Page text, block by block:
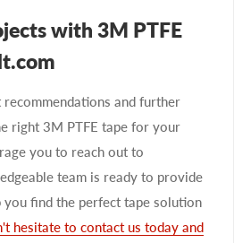
with 3M PTFE
and further
right 3M PTFE tape for your
you to reach out to
team is ready to provide
you find the perfect tape solution
hesitate to contact us today and